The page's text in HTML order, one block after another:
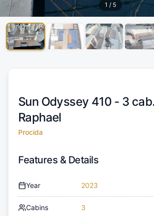
1 / 5
Sun Odyssey 410 - 3 cab.
Raphael
Procida
Features & Details
Year 2023
Cabins 3